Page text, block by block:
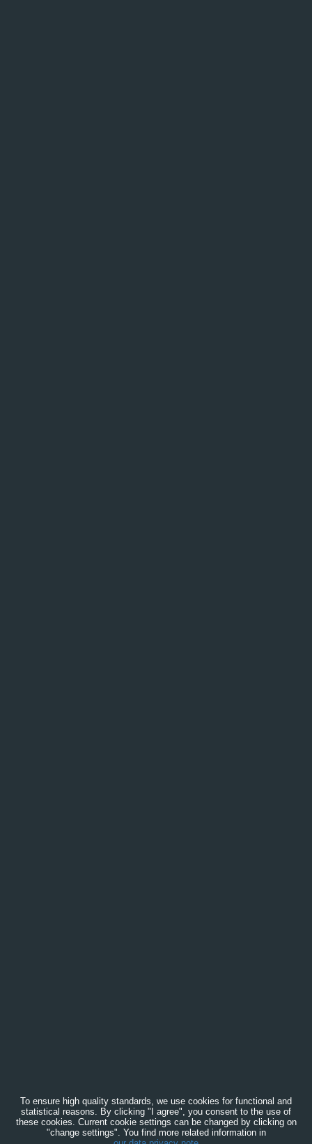
To ensure high quality standards, we use cookies for functional and
statistical reasons. By clicking "I agree", you consent to the use of
these cookies. Current cookie settings can be changed by clicking on
"change settings". You find more related information in